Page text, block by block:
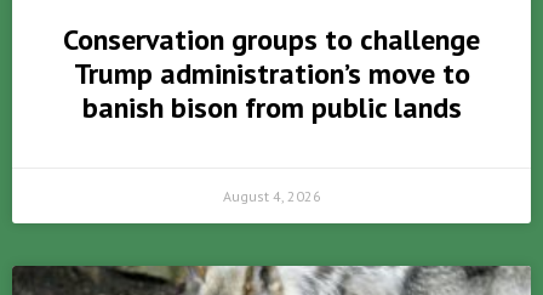
Conservation groups to challenge
Trump administration’s move to
banish bison from public lands
August 4, 2026